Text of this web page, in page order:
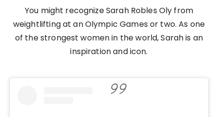
You might recognize Sarah Robles Oly from
weightlifting at an Olympic Games or two. As one
of the strongest women in the world, Sarah is an
inspiration and icon.